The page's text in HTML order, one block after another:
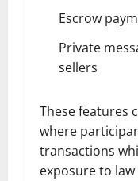
Escrow
Private
sellers
These features
where
transactions
exposure to